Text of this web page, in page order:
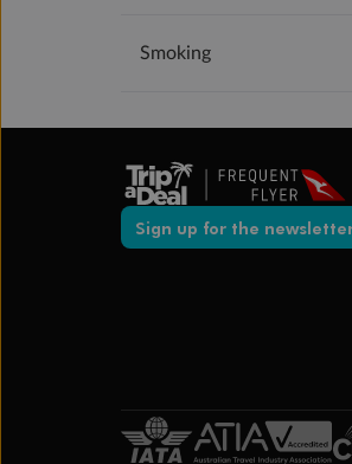
Smoking
Sign up for the